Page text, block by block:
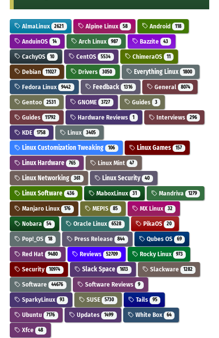
AlmaLinux 2621 Alpine Linux 58 Android 118
AnduinOS 14 Arch Linux 987 Bazzite 43
CachyOS 10 CentOS 5534 ChimeraOS 11
Debian 11027 Drivers 3050 Everything Linux 1800
Fedora Linux 9442 Feedback 1316 General 8074
Gentoo 2531 GNOME 3727 Guides 3
Guides 11792 Hardware Reviews 1 Interviews 296
KDE 1758 Linux 3405
Linux Customization Tweaking 106 Linux Games 157
Linux Hardware 765 Linux Mint 47
Linux Networking 361 Linux Security 40
Linux Software 436 MaboxLinux 31 Mandriva 1279
Manjaro Linux 176 MEPIS 85 MX Linux 32
Nobara 54 Oracle Linux 6528 PikaOS 20
Pop!_OS 18 Press Release 844 Qubes OS 69
Red Hat 9480 Reviews 52709 Rocky Linux 973
Security 10974 Slack Space 1613 Slackware 1282
Software 44676 Software Reviews 9
SparkyLinux 93 SUSE 5730 Tails 95
Ubuntu 7176 Updates 1499 White Box 64
Xfce 48